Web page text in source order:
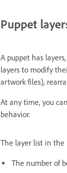
Puppet
A puppet has
layers to modify
artwork files),
At any time, you
behavior.
The layer list in the
The number of